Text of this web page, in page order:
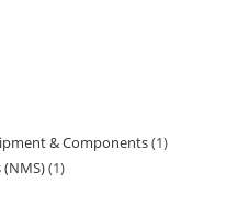
& Components 1
1